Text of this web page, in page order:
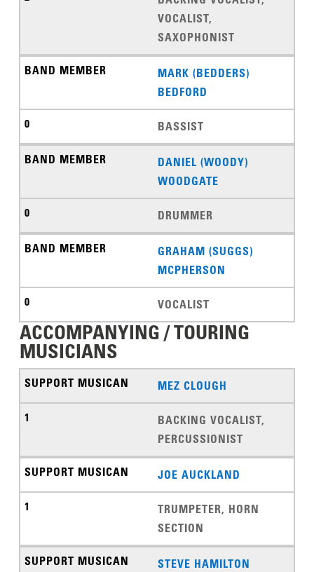
VOCALIST,
SAXOPHONIST
MARK (BEDDERS)
BEDFORD
BASSIST
DANIEL (WOODY)
WOODGATE
DRUMMER
GRAHAM (SUGGS)
MCPHERSON
VOCALIST
ACCOMPANYING / TOURING
MUSICIANS
MEZ CLOUGH
BACKING VOCALIST,
PERCUSSIONIST
JOE AUCKLAND
TRUMPETER, HORN
SECTION
STEVE HAMILTON